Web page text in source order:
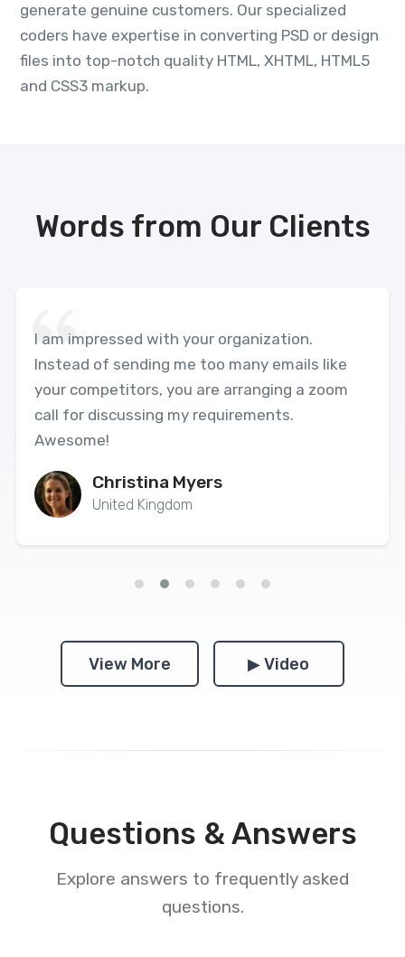
generate genuine customers. Our specialized
coders have expertise in converting PSD or design
files into top-notch quality HTML, XHTML, HTML5
and CSS3 markup.
Words from Our Clients
I am impressed with your organization.
Instead of sending me too many emails like
your competitors, you are arranging a zoom
call for discussing my requirements.
Awesome!
Christina Myers
United Kingdom
View More ▶ Video
Questions & Answers
Explore answers to frequently asked
questions.